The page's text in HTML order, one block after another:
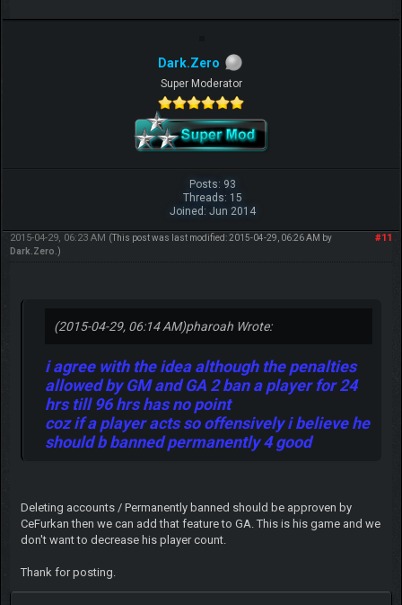
Dark.Zero
Super Moderator
Posts: 93
Threads: 15
Joined: Jun 2014
#11
2015-04-29, 06:23 AM (This post was last modified: 2015-04-29, 06:26 AM by
Dark.Zero .)
(2015-04-29, 06:14 AM)pharoah Wrote:
i agree with the idea although the penalties
allowed by GM and GA 2 ban a player for 24
hrs till 96 hrs has no point
coz if a player acts so offensively i believe he
should b banned permanently 4 good
Deleting accounts / Permanently banned should be approven by
CeFurkan then we can add that feature to GA. This is his game and we
don't want to decrease his player count.
Thank for posting.